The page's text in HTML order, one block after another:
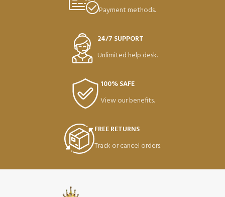
Payment methods.
24/7 SUPPORT
Unlimited help desk.
100% SAFE
View our benefits.
FREE RETURNS
Track or cancel orders.